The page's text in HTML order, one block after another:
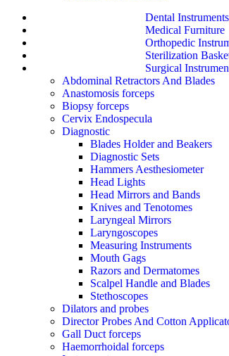
Dental Instruments
Medical Furniture
Orthopedic
Sterilization
Surgical
Abdominal Retractors And Blades
Anastomosis forceps
Biopsy forceps
Cervix Endospecula
Diagnostic
Blades Holder and Beakers
Diagnostic Sets
Hammers Aesthesiometer
Head Lights
Head Mirrors and Bands
Knives and Tenotomes
Laryngeal Mirrors
Laryngoscopes
Measuring Instruments
Mouth Gags
Razors and Dermatomes
Scalpel Handle and Blades
Stethoscopes
Dilators and probes
Director Probes And Cotton
Gall Duct forceps
Haemorrhoidal forceps